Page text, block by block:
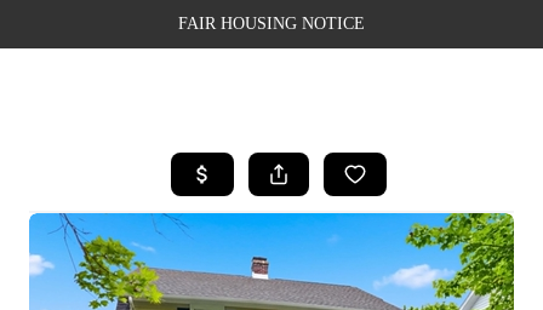
FAIR HOUSING NOTICE
SEARCH LISTINGS
TOP AREAS
BUYING